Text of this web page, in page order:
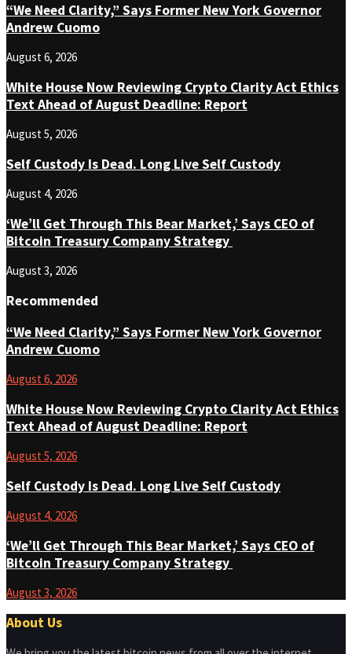
“We Need Clarity,” Says Former New York Governor
Andrew Cuomo
August 6, 2026
White House Now Reviewing Crypto Clarity Act Ethics
Text Ahead of August Deadline: Report
August 5, 2026
Self Custody Is Dead. Long Live Self Custody
August 4, 2026
‘We’ll Get Through This Bear Market,’ Says CEO of
Bitcoin Treasury Company Strategy
August 3, 2026
Recommended
“We Need Clarity,” Says Former New York Governor
Andrew Cuomo
August 6, 2026
White House Now Reviewing Crypto Clarity Act Ethics
Text Ahead of August Deadline: Report
August 5, 2026
Self Custody Is Dead. Long Live Self Custody
August 4, 2026
‘We’ll Get Through This Bear Market,’ Says CEO of
Bitcoin Treasury Company Strategy
August 3, 2026
About Us